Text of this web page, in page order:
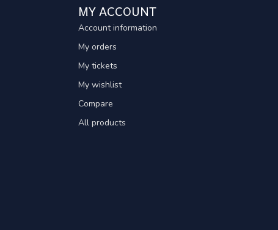
MY ACCOUNT
Account information
My orders
My tickets
My wishlist
Compare
All products